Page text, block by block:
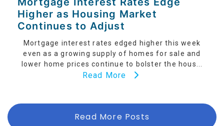
Higher as Housing Market
Continues to Adjust
Mortgage interest rates edged higher this week
even as a growing supply of homes for sale and
lower home prices continue to bolster the hous...
Read More
Read More Posts